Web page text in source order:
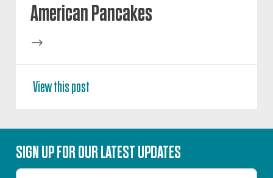
American Pancakes
-->
View this post
SIGN UP FOR OUR LATEST UPDATES